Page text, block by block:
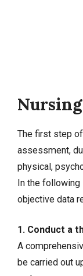
The first step
assessment,
physical,
In the
objective data
1. Conduct a
A
be carried out